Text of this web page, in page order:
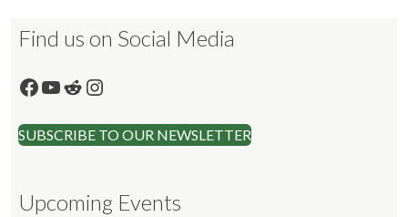
Find us on Social Media
Facebook
YouTube
Reddit
Instagram
SUBSCRIBE TO OUR NEWSLETTER
Upcoming Events